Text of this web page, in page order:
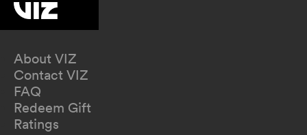
About VIZ
Contact VIZ
FAQ
Redeem Gift
Ratings